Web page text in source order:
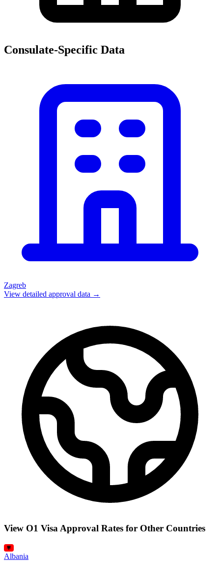
Consulate-Specific Data
Zagreb
View detailed approval data →
View O1 Visa Approval Rates for Other Countries
Albania